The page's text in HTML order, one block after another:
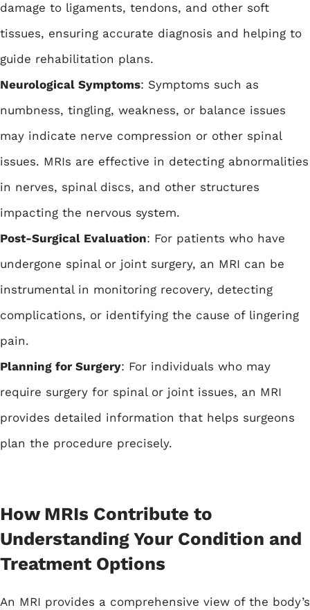
damage to ligaments, tendons, and other soft
tissues, ensuring accurate diagnosis and helping to
guide rehabilitation plans.
Neurological Symptoms: Symptoms such as
numbness, tingling, weakness, or balance issues
may indicate nerve compression or other spinal
issues. MRIs are effective in detecting abnormalities
in nerves, spinal discs, and other structures
impacting the nervous system.
Post-Surgical Evaluation: For patients who have
undergone spinal or joint surgery, an MRI can be
instrumental in monitoring recovery, detecting
complications, or identifying the cause of lingering
pain.
Planning for Surgery: For individuals who may
require surgery for spinal or joint issues, an MRI
provides detailed information that helps surgeons
plan the procedure precisely.
How MRIs Contribute to
Understanding Your Condition and
Treatment Options
An MRI provides a comprehensive view of the body’s